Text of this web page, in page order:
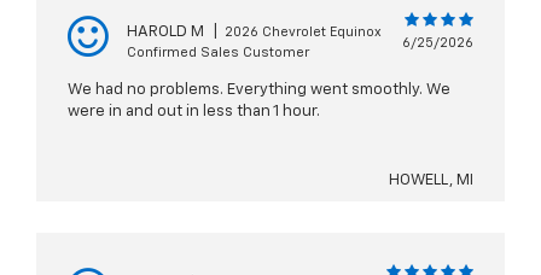
HAROLD M
2026 Chevrolet Equinox
Confirmed Sales Customer
6/25/2026
We had no problems. Everything went smoothly. We
were in and out in less than 1 hour.
HOWELL, MI